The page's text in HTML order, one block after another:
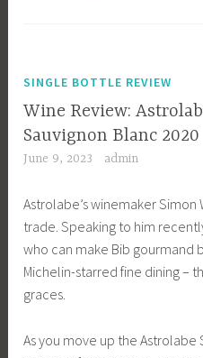
SINGLE BOTTLE REVIEW
Wine Review:
Sauvignon Blanc 2020
June 9, 2023 admin
Astrolabe’s winemaker Simon
trade. Speaking to him
who can make Bib gourmand
Michelin-starred fine dining –
graces.
As you move up the Astrolabe